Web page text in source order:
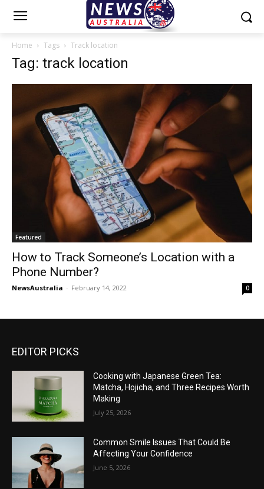
Home Tags Track location
Tag: track location
Featured
How to Track Someone’s Location with a
Phone Number?
NewsAustralia - February 14, 2022 0
EDITOR PICKS
Cooking with Japanese Green Tea:
Matcha, Hojicha, and Three Recipes Worth
Making
July 25, 2026
Common Smile Issues That Could Be
Affecting Your Confidence
June 5, 2026